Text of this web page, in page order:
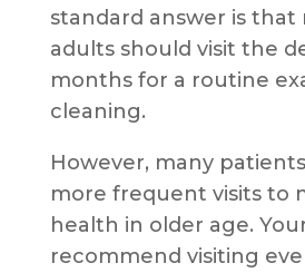
standard answer is that
adults should visit the
months for a routine
cleaning.
However, many
more frequent visits to
health in older age.
recommend visiting